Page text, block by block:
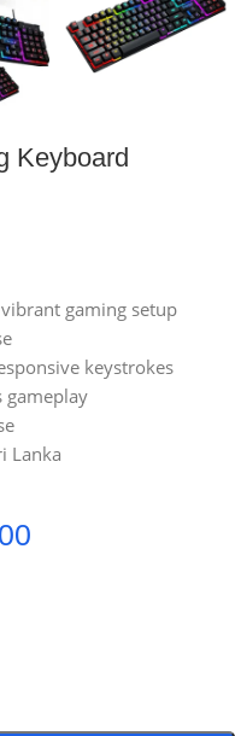
Keyboard
gaming setup
keystrokes
gameplay
Lanka